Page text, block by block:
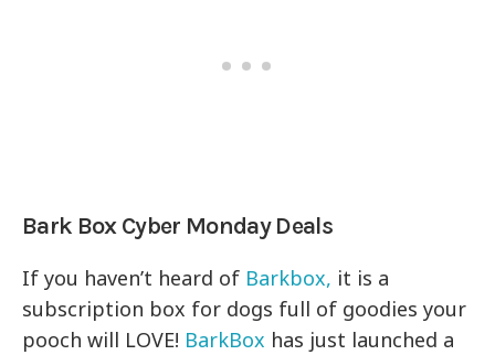
Bark Box Cyber Monday Deals
If you haven’t heard of Barkbox, it is a
subscription box for dogs full of goodies your
pooch will LOVE! BarkBox has just launched a